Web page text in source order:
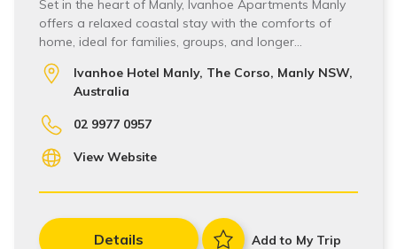
Set in the heart of Manly, Ivanhoe Apartments Manly
offers a relaxed coastal stay with the comforts of
home, ideal for families, groups, and longer…
Ivanhoe Hotel Manly, The Corso, Manly NSW,
Australia
02 9977 0957
View Website
Details Add to My Trip